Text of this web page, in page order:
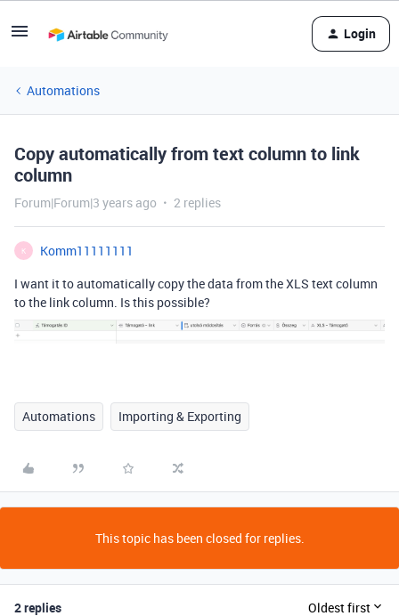
Login
Automations
Copy automatically from text column to link
column
Forum|Forum|3 years ago 2 replies
K
Komm11111111
I want it to automatically copy the data from the XLS text column
to the link column. Is this possible?
Automations Importing & Exporting
This topic has been closed for replies.
2 replies Oldest first